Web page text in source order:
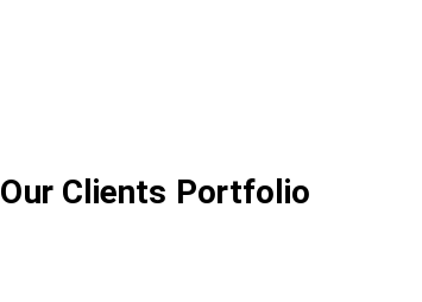
Our Clients Portfolio